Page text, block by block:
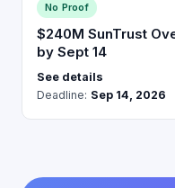
No Proof
$240M SunTrust
by Sept 14
See details
Deadline: Sep 14, 2026